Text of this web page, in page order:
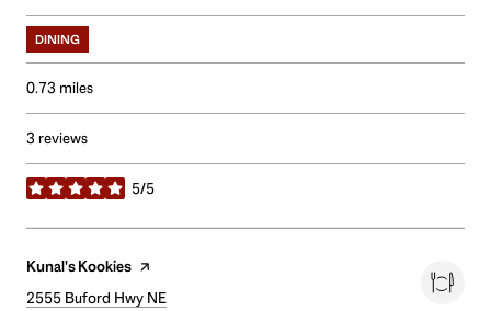
DINING
0.73 miles
3 reviews
5/5
stars
Visit the
Kunal's Kookies page on Yelp
Search
2555 Buford Hwy NE